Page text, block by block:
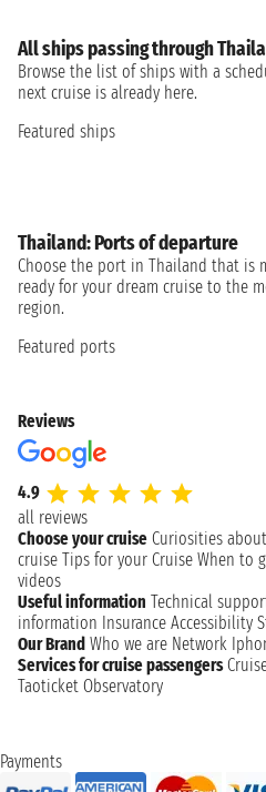
All ships passing through
Browse the list of ships with a
next cruise is already here.
Featured ships
Thailand: Ports of departure
Choose the port in Thailand that is
ready for your dream cruise to the
region.
Featured ports
Reviews
4.9
all reviews
Choose your cruise Curiosities
cruise Tips for your Cruise When to
videos
Useful information Technical
information Insurance Accessibility
Our Brand Who we are Network
Services for cruise passengers
Taoticket Observatory
Payments